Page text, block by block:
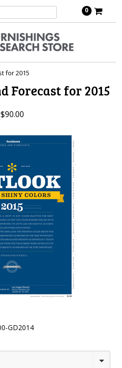
0
for 2015
Forecast for 2015
$90.00
GD2014